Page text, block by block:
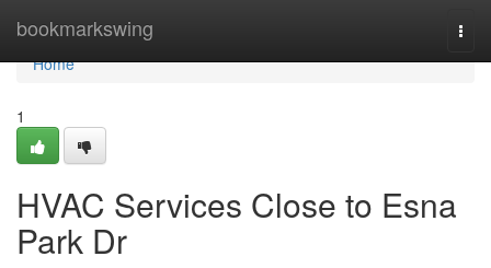
bookmarkswing
Home
Home
1
HVAC Services Close to Esna
Park Dr